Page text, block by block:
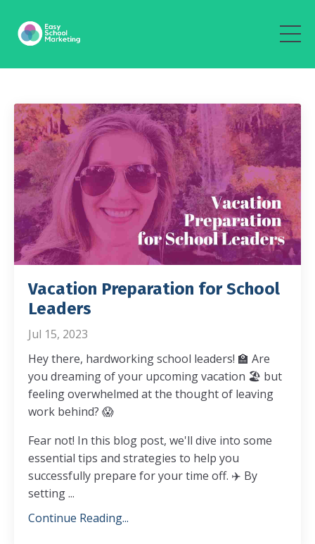
Vacation Preparation for School
Leaders
Jul 15, 2023
Hey there, hardworking school leaders! 🏫 Are
you dreaming of your upcoming vacation 🏖️ but
feeling overwhelmed at the thought of leaving
work behind? 😱
Fear not! In this blog post, we'll dive into some
essential tips and strategies to help you
successfully prepare for your time off. ✈️ By
setting...
Continue Reading...